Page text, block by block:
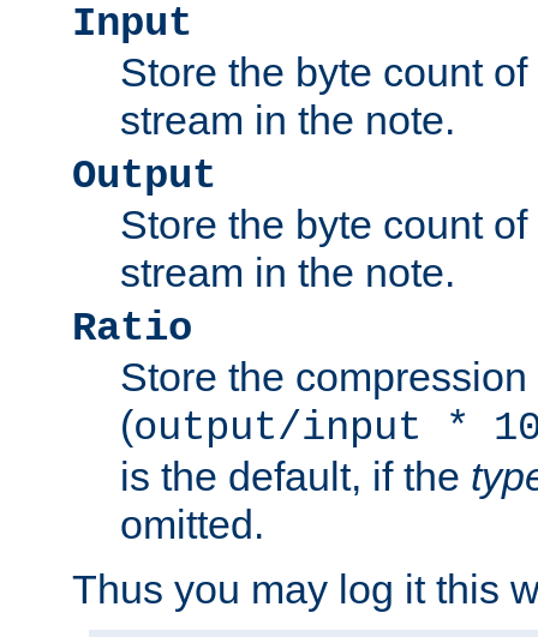
Input
Store the byte count
stream in the note.
Output
Store the byte count
stream in the note.
Ratio
Store the compression
(output/input *
is the default, if the
omitted.
Thus you may log it this